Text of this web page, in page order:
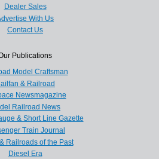
Dealer Sales
With Us
Contact Us
Publications
Model Craftsman
& Railroad
Newsmagazine
Railroad News
& Short Line Gazette
Train Journal
Railroads of the Past
Diesel Era